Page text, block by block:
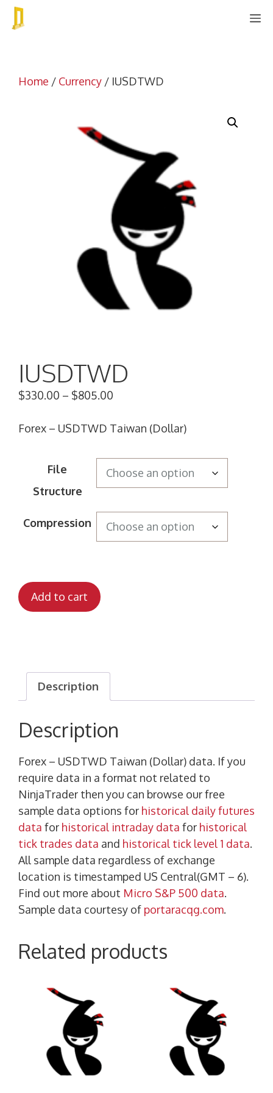
Skip
Home / Currency / IUSDTWD
IUSDTWD
$330.00 – $805.00
Forex – USDTWD Taiwan (Dollar)
File
Structure
Compression
Add to cart
Description
Description
Forex – USDTWD Taiwan (Dollar) data. If you
require data in a format not related to
NinjaTrader then you can browse our free
sample data options for historical daily futures
data for historical intraday data for historical
tick trades data and historical tick level 1 data.
All sample data regardless of exchange
location is timestamped US Central(GMT – 6).
Find out more about Micro S&P 500 data.
Sample data courtesy of portaracqg.com.
Related products